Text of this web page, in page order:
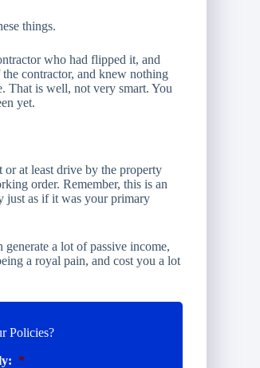
things.
who had flipped it, and
contractor, and knew nothing
That is well, not very smart. You
yet.
at least drive by the property
order. Remember, this is an
just as if it was your primary
a lot of passive income,
a royal pain, and cost you a lot
Policies?
*